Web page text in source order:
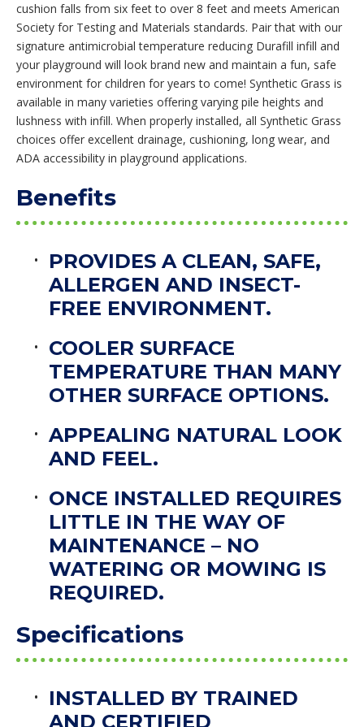
cushion falls from six feet to over 8 feet and meets American
Society for Testing and Materials standards. Pair that with our
signature antimicrobial temperature reducing Durafill infill and
your playground will look brand new and maintain a fun, safe
environment for children for years to come! Synthetic Grass is
available in many varieties offering varying pile heights and
lushness with infill. When properly installed, all Synthetic Grass
choices offer excellent drainage, cushioning, long wear, and
ADA accessibility in playground applications.
Benefits
PROVIDES A CLEAN, SAFE,
ALLERGEN AND INSECT-
FREE ENVIRONMENT.
COOLER SURFACE
TEMPERATURE THAN MANY
OTHER SURFACE OPTIONS.
APPEALING NATURAL LOOK
AND FEEL.
ONCE INSTALLED REQUIRES
LITTLE IN THE WAY OF
MAINTENANCE – NO
WATERING OR MOWING IS
REQUIRED.
Specifications
INSTALLED BY TRAINED
AND CERTIFIED